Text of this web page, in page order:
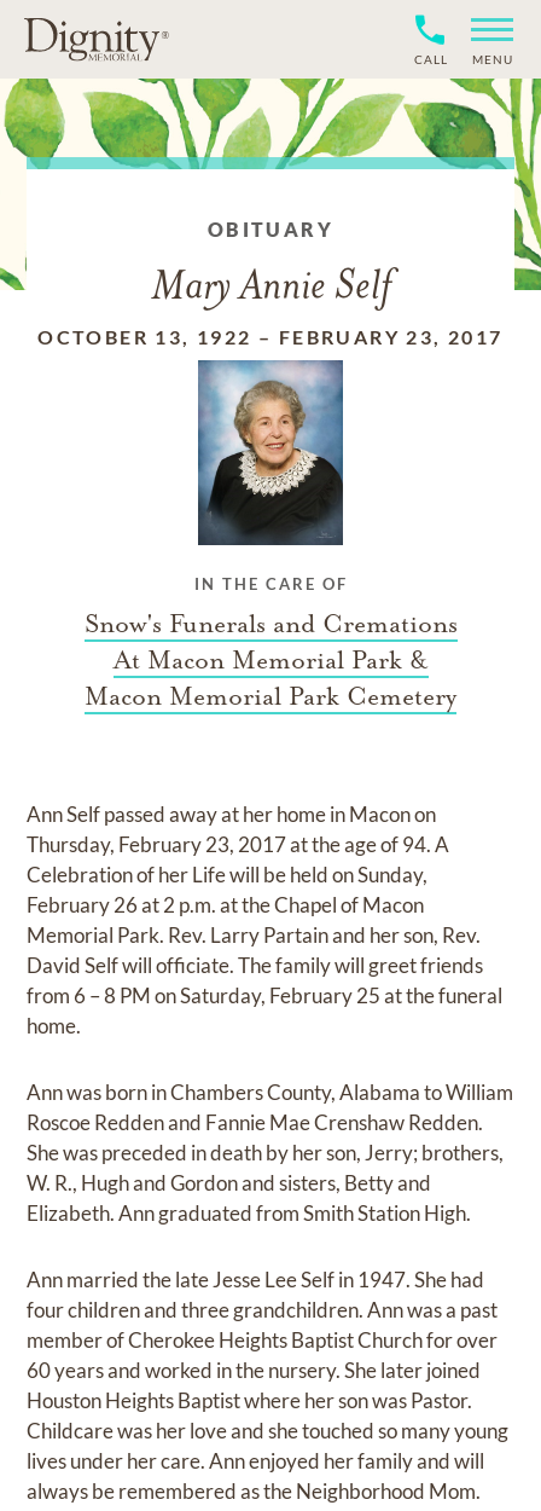
CALL MENU
OBITUARY
Mary Annie Self
OCTOBER 13, 1922 – FEBRUARY 23, 2017
IN THE CARE OF
Snow's Funerals and Cremations
At Macon Memorial Park &
Macon Memorial Park Cemetery
Ann Self passed away at her home in Macon on
Thursday, February 23, 2017 at the age of 94. A
Celebration of her Life will be held on Sunday,
February 26 at 2 p.m. at the Chapel of Macon
Memorial Park. Rev. Larry Partain and her son, Rev.
David Self will officiate. The family will greet friends
from 6 – 8 PM on Saturday, February 25 at the funeral
home.
Ann was born in Chambers County, Alabama to William
Roscoe Redden and Fannie Mae Crenshaw Redden.
She was preceded in death by her son, Jerry; brothers,
W. R., Hugh and Gordon and sisters, Betty and
Elizabeth. Ann graduated from Smith Station High.
Ann married the late Jesse Lee Self in 1947. She had
four children and three grandchildren. Ann was a past
member of Cherokee Heights Baptist Church for over
60 years and worked in the nursery. She later joined
Houston Heights Baptist where her son was Pastor.
Childcare was her love and she touched so many young
lives under her care. Ann enjoyed her family and will
always be remembered as the Neighborhood Mom.